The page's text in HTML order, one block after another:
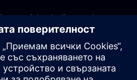
psg/online-service
1200 (Monday to Friday from
psg